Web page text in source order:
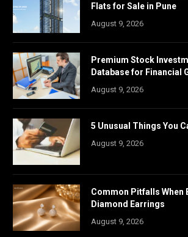
Flats for Sale in Pune
August 9, 2026
Premium Stock
Database for Financial
August 9, 2026
5 Unusual Things You
August 9, 2026
Common Pitfalls When
Diamond Earrings
August 9, 2026